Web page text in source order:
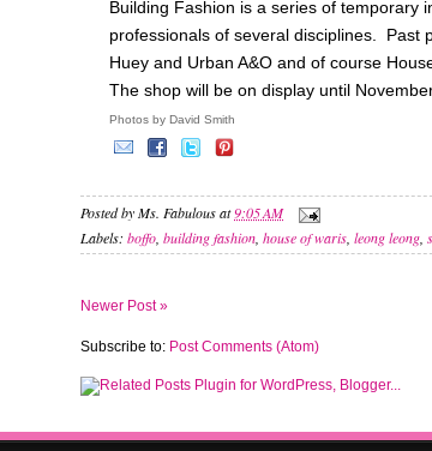
Building Fashion is a series of temporary
professionals of several disciplines. Past
Huey and Urban A&O and of course
The shop will be on display until
Photos by David Smith
Posted byMs. Fabulousat9:05 AM
Labels: boffo building fashion house of waris leong leong
Newer Post »
Subscribe to: Post Comments (Atom)